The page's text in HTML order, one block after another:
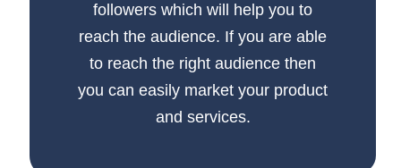
followers which will help you to
reach the audience. If you are able
to reach the right audience then
you can easily market your product
and services.